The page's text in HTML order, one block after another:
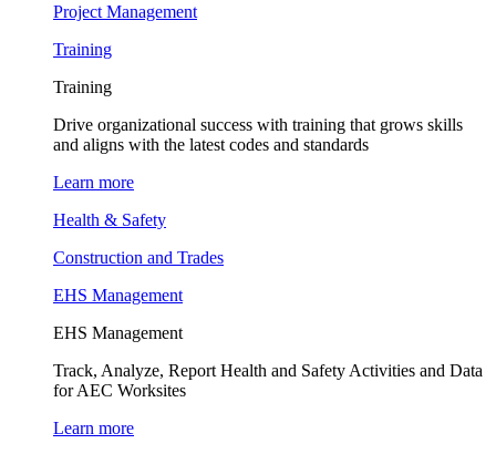
Project Management
Training
Training
Drive organizational success with training that grows skills
and aligns with the latest codes and standards
Learn more
Health & Safety
Construction and Trades
EHS Management
EHS Management
Track, Analyze, Report Health and Safety Activities and Data
for AEC Worksites
Learn more